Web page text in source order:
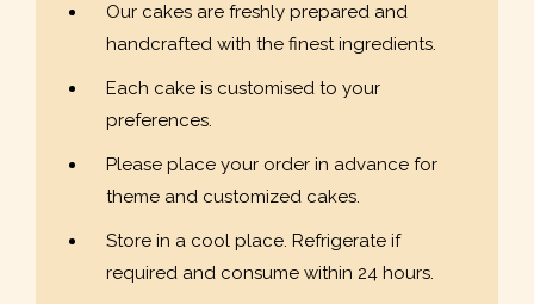
Our cakes are freshly prepared and
handcrafted with the finest ingredients.
Each cake is customised to your
preferences.
Please place your order in advance for
theme and customized cakes.
Store in a cool place. Refrigerate if
required and consume within 24 hours.